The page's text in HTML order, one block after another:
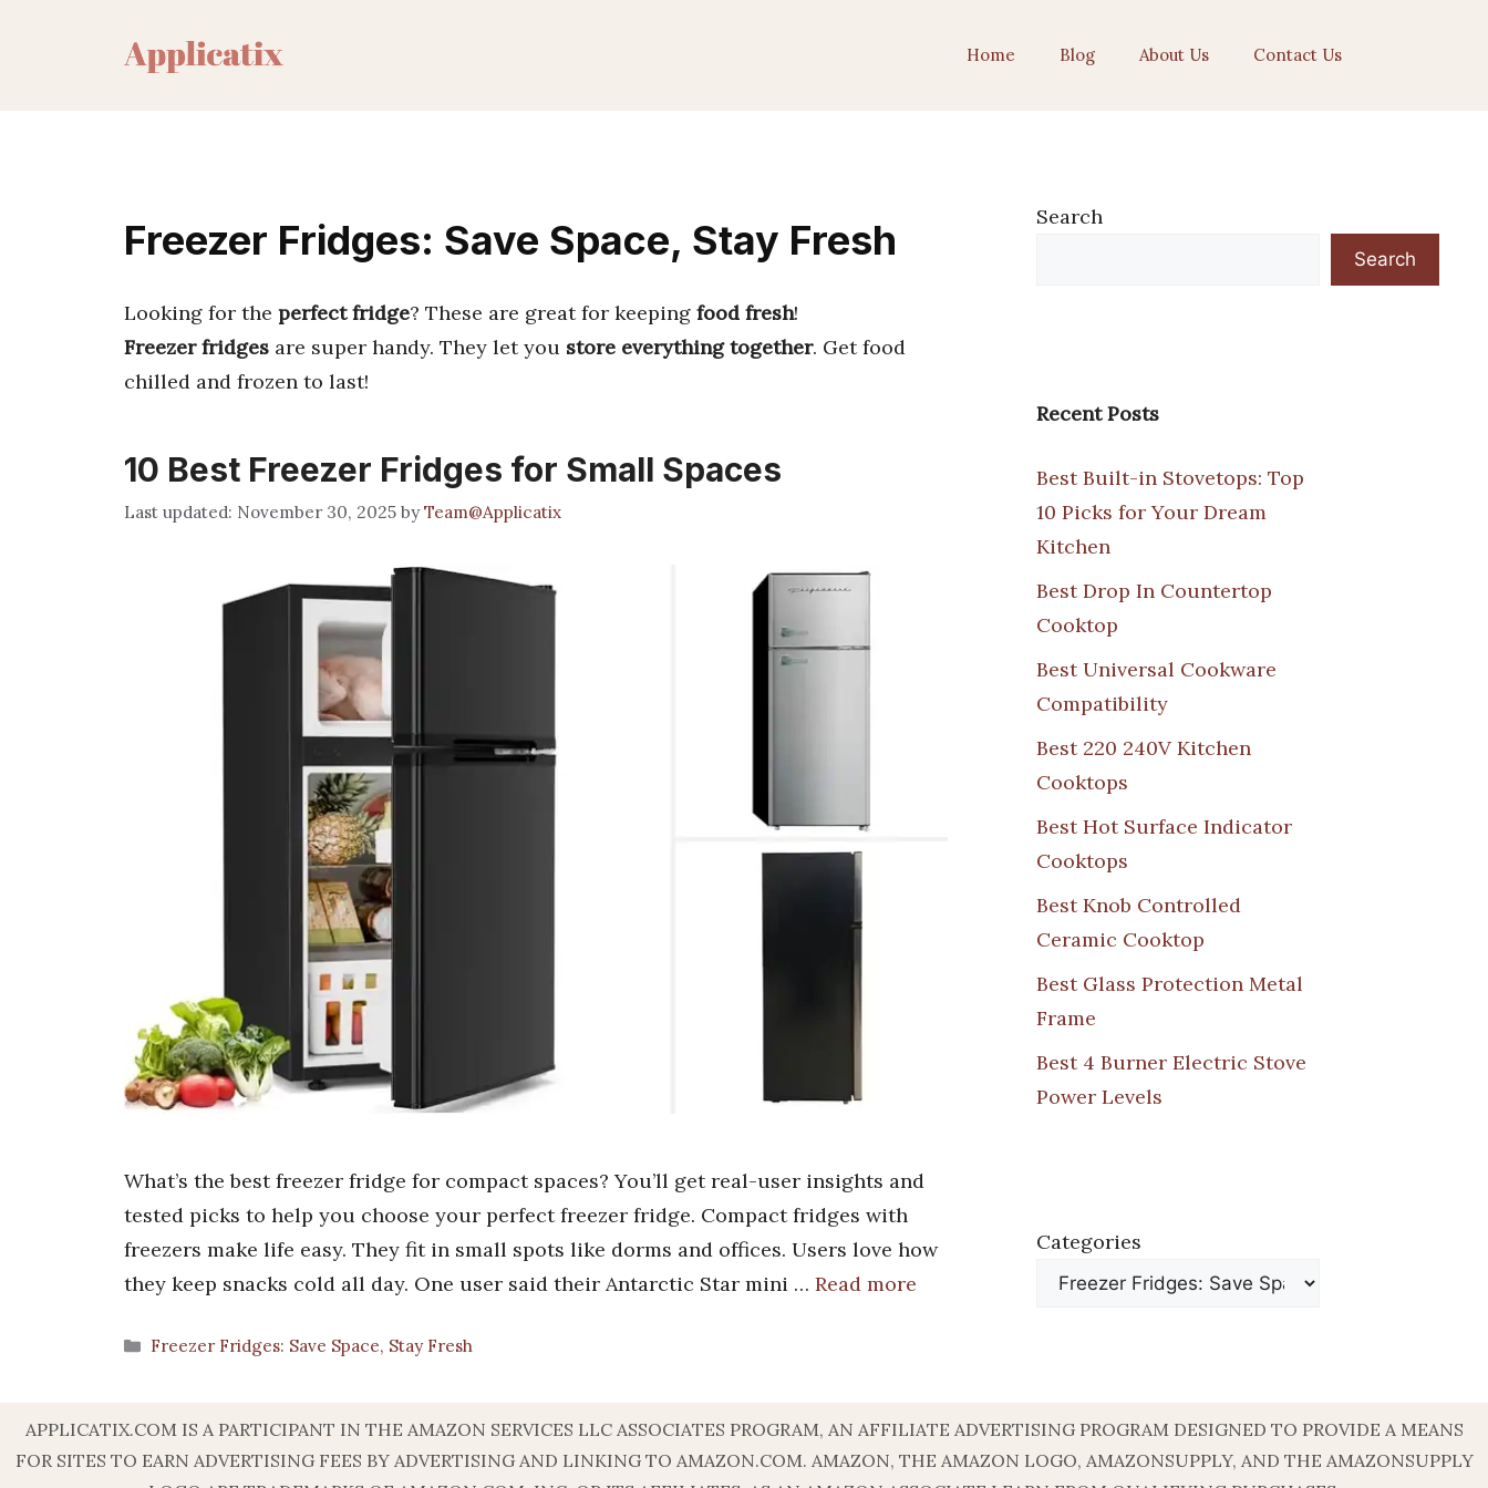
Home Blog About Us Contact Us
Freezer Fridges: Save Space, Stay Fresh
Looking for the perfect fridge? These are great for keeping food fresh!
Freezer fridges are super handy. They let you store everything together. Get food
chilled and frozen to last!
10 Best Freezer Fridges for Small Spaces
November 30, 2025 byTeam@Applicatix
What’s the best freezer fridge for compact spaces? You’ll get real-user insights and
tested picks to help you choose your perfect freezer fridge. Compact fridges with
freezers make life easy. They fit in small spots like dorms and offices. Users love how
they keep snacks cold all day. One user said their Antarctic Star mini … Read more
Categories
Freezer Fridges: Save Space, Stay Fresh
Search
Search
Recent Posts
Best Built-in Stovetops: Top
10 Picks for Your Dream
Kitchen
Best Drop In Countertop
Cooktop
Best Universal Cookware
Compatibility
Best 220 240V Kitchen
Cooktops
Best Hot Surface Indicator
Cooktops
Best Knob Controlled
Ceramic Cooktop
Best Glass Protection Metal
Frame
Best 4 Burner Electric Stove
Power Levels
Categories
APPLICATIX.COM IS A PARTICIPANT IN THE AMAZON SERVICES LLC ASSOCIATES PROGRAM, AN AFFILIATE ADVERTISING PROGRAM DESIGNED TO PROVIDE A MEANS
FOR SITES TO EARN ADVERTISING FEES BY ADVERTISING AND LINKING TO AMAZON.COM. AMAZON, THE AMAZON LOGO, AMAZONSUPPLY, AND THE AMAZONSUPPLY